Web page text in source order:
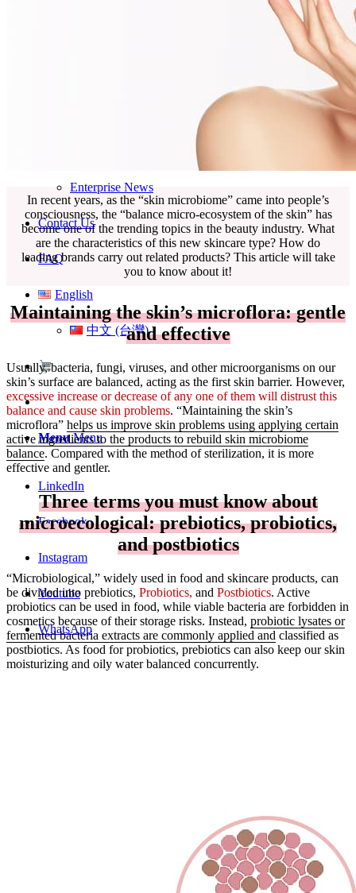
Enterprise News
Contact Us
FAQ
English
中文 (台灣)
Menu Menu
LinkedIn
Facebook
Instagram
Youtube
WhatsApp
In recent years, as the “skin microbiome” came into people’s
consciousness, the “balance micro-ecosystem of the skin” has
become one of the trending topics in the beauty industry. What
are the characteristics of this new skincare type? How do
leading brands carry out related products? This article will take
you to know about it!
Maintaining the skin’s microflora: gentle
and effective
Usually, bacteria, fungi, viruses, and other microorganisms on our
skin’s surface are balanced, acting as the first skin barrier. However,
excessive increase or decrease of any one of them will distrust this
balance and cause skin problems. “Maintaining the skin’s
microflora” helps us improve skin problems using applying certain
active ingredients to the products to rebuild skin microbiome
balance. Compared with the method of sterilization, it is more
effective and gentler.
Three terms you must know about
microecological: prebiotics, probiotics,
and postbiotics
“Microbiological,” widely used in food and skincare products, can
be divided into prebiotics, Probiotics, and Postbiotics. Active
probiotics can be used in food, while viable bacteria are forbidden in
cosmetics because of their storage risks. Instead, probiotic lysates or
fermented bacteria extracts are commonly applied and classified as
postbiotics. As food for probiotics, prebiotics can also keep our skin
moisturizing and oily water balanced concurrently.